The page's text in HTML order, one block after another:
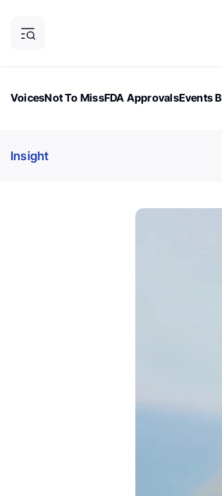
VoicesNot To MissFDA ApprovalsEvents
Insight